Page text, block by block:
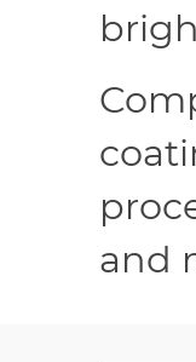
and